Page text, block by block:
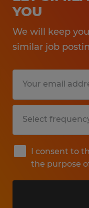
YOU
We will keep
similar job
I consent to
the purpose